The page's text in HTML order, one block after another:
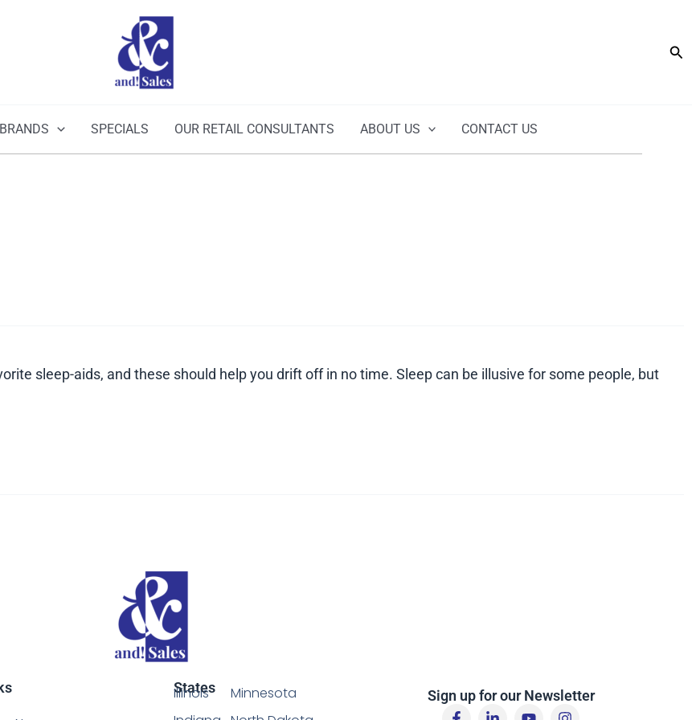
SPECIALS OUR RETAIL CONSULTANTS ABOUT US CONTACT US
sleep-aids, and these should help you drift off in no time. Sleep can be illusive for some people, but
States
Illinois
Minnesota
Sign up for our Newsletter
F
Y
I